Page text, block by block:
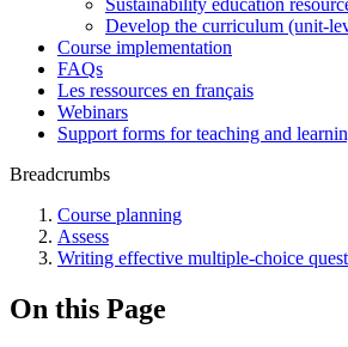
Sustainability education
​Develop the curriculum (unit-
Course implementation
FAQs
Les ressources en français
Webinars
Support forms for teaching and
Breadcrumbs
Course planning
Assess
Writing effective multiple-choice
On this Page